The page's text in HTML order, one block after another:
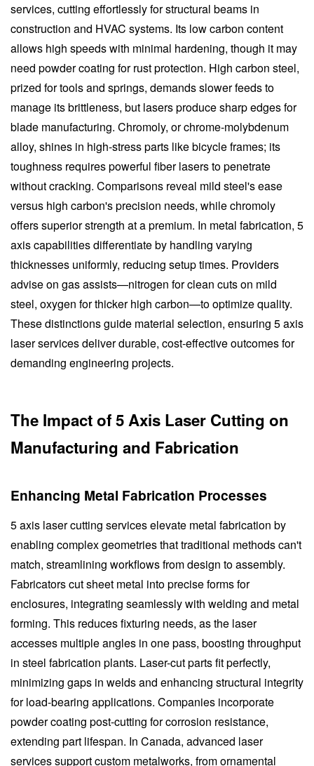
services, cutting effortlessly for structural beams in
construction and HVAC systems. Its low carbon content
allows high speeds with minimal hardening, though it may
need powder coating for rust protection. High carbon steel,
prized for tools and springs, demands slower feeds to
manage its brittleness, but lasers produce sharp edges for
blade manufacturing. Chromoly, or chrome-molybdenum
alloy, shines in high-stress parts like bicycle frames; its
toughness requires powerful fiber lasers to penetrate
without cracking. Comparisons reveal mild steel's ease
versus high carbon's precision needs, while chromoly
offers superior strength at a premium. In metal fabrication, 5
axis capabilities differentiate by handling varying
thicknesses uniformly, reducing setup times. Providers
advise on gas assists—nitrogen for clean cuts on mild
steel, oxygen for thicker high carbon—to optimize quality.
These distinctions guide material selection, ensuring 5 axis
laser services deliver durable, cost-effective outcomes for
demanding engineering projects.
The Impact of 5 Axis Laser Cutting on
Manufacturing and Fabrication
Enhancing Metal Fabrication Processes
5 axis laser cutting services elevate metal fabrication by
enabling complex geometries that traditional methods can't
match, streamlining workflows from design to assembly.
Fabricators cut sheet metal into precise forms for
enclosures, integrating seamlessly with welding and metal
forming. This reduces fixturing needs, as the laser
accesses multiple angles in one pass, boosting throughput
in steel fabrication plants. Laser-cut parts fit perfectly,
minimizing gaps in welds and enhancing structural integrity
for load-bearing applications. Companies incorporate
powder coating post-cutting for corrosion resistance,
extending part lifespan. In Canada, advanced laser
services support custom metalworks, from ornamental